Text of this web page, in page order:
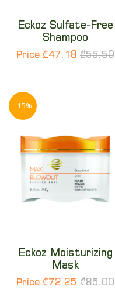
Eckoz Sulfate-Free
Shampoo
Price ₾47.18 ₾55.50
- 15%
Eckoz Moisturizing
Mask
Price ₾72.25 ₾85.00